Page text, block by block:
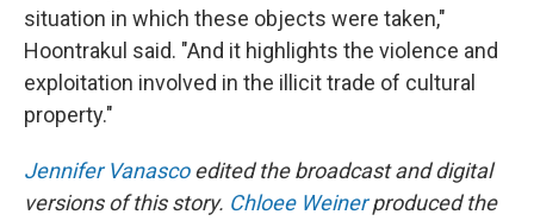
situation in which these objects were taken,"
Hoontrakul said. "And it highlights the violence and
exploitation involved in the illicit trade of cultural
property."
Jennifer Vanascoedited the broadcast and digital
versions of this story. Chloee Weinerproduced the